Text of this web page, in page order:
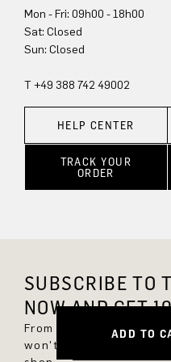
ADD TO
Mon - Fri: 09h00 - 18h00
Sun: Closed
T +49 388 742 49002
HELP CENTER
TRACK YOUR
ORDER
SUBSCRIBE TO
NOW AND GET
From now on, you'll
won't miss any new